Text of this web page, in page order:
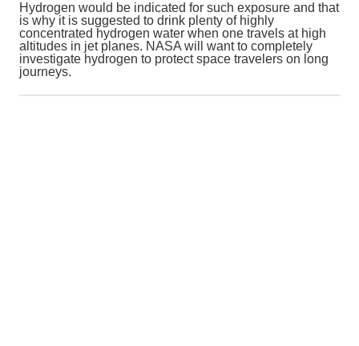
Hydrogen would be indicated for such exposure and that
is why it is suggested to drink plenty of highly
concentrated hydrogen water when one travels at high
altitudes in jet planes. NASA will want to completely
investigate hydrogen to protect space travelers on long
journeys.